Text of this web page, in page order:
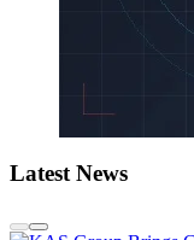
Latest News